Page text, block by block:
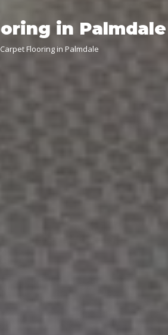
in Palmdale
Carpet Flooring in Palmdale